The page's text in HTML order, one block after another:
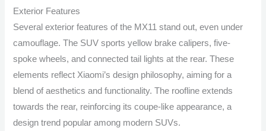
Exterior Features
Several exterior features of the MX11 stand out, even under
camouflage. The SUV sports yellow brake calipers, five-
spoke wheels, and connected tail lights at the rear. These
elements reflect Xiaomi’s design philosophy, aiming for a
blend of aesthetics and functionality. The roofline extends
towards the rear, reinforcing its coupe-like appearance, a
design trend popular among modern SUVs.